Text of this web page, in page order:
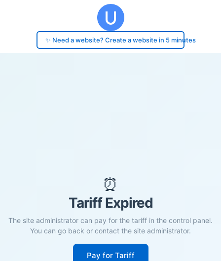
✨ Need a website? Create a website in 5 minutes
⏰
Tariff Expired
The site administrator can pay for the tariff in the control panel.
You can go back or contact the site administrator.
Pay for Tariff